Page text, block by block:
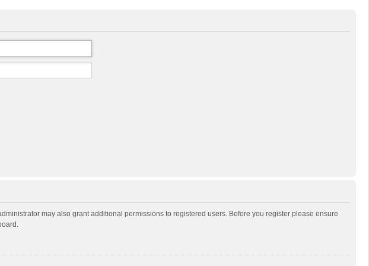
may also grant additional permissions to registered users. Before you register please ensure